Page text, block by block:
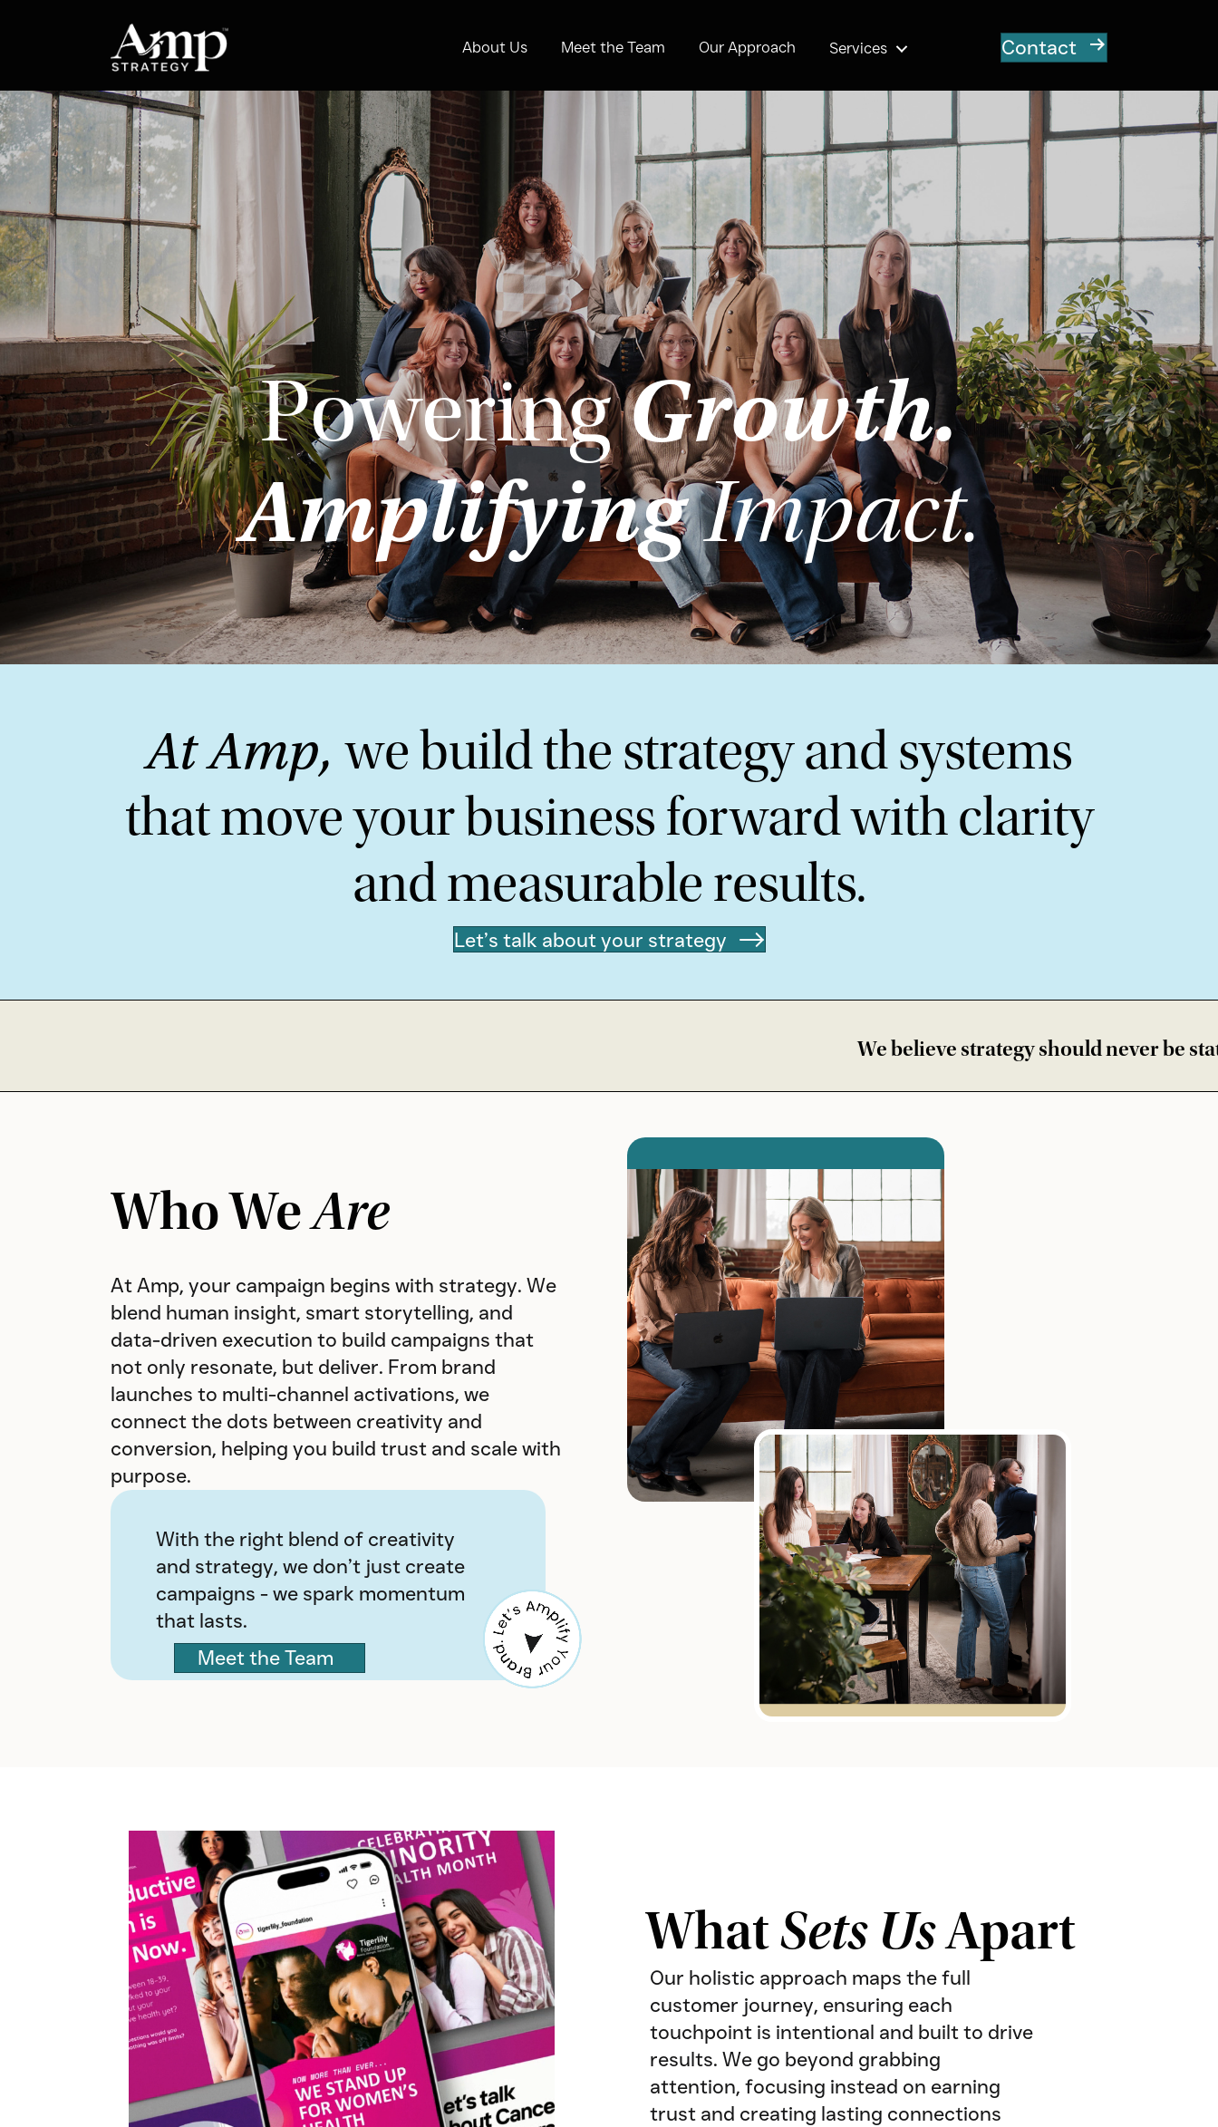
About Us Meet the Team Our Approach Services Contact
PoweringGrowth.
AmplifyingImpact.
At Amp, we build the strategy and systems
that move your business forward with clarity
and measurable results.
Let’s talk about your strategy
We believe strategy should never be static • We
Who WeAre
At Amp, your campaign begins with strategy. We
blend human insight, smart storytelling, and
data-driven execution to build campaigns that
not only resonate, but deliver. From brand
launches to multi-channel activations, we
connect the dots between creativity and
conversion, helping you build trust and scale with
purpose.
With the right blend of creativity
and strategy, we don’t just create
campaigns - we spark momentum
that lasts.
Meet the Team
Video
Player
WhatSets UsApart
Our holistic approach maps the full
customer journey, ensuring each
touchpoint is intentional and built to drive
results. We go beyond grabbing
attention, focusing instead on earning
trust and creating lasting connections